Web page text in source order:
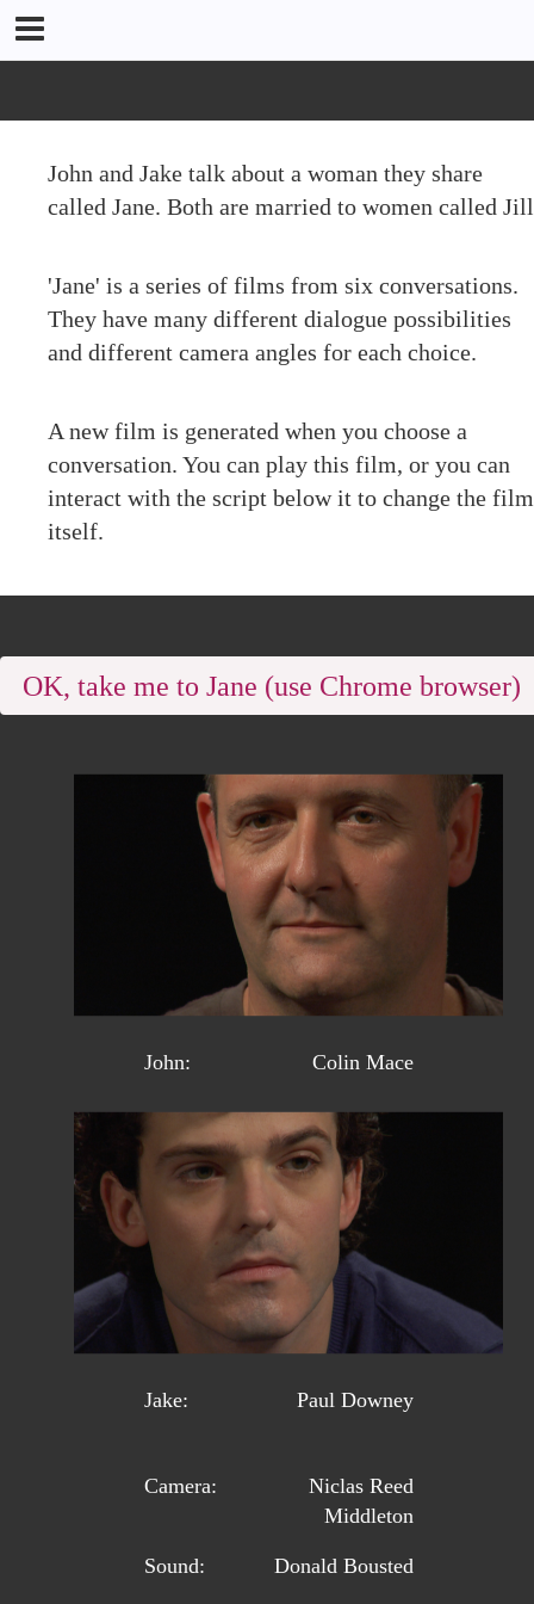
John and Jake talk about a woman they share
called Jane. Both are married to women called
'Jane' is a series of films from six conversations.
They have many different dialogue possibilities
and different camera angles for each choice.
A new film is generated when you choose a
conversation. You can play this film, or you can
interact with the script below it to change the film
itself.
OK, take me to Jane (use Chrome
John: Colin Mace
Jake: Paul Downey
Camera:
Niclas Reed
Middleton
Sound: Donald Bousted